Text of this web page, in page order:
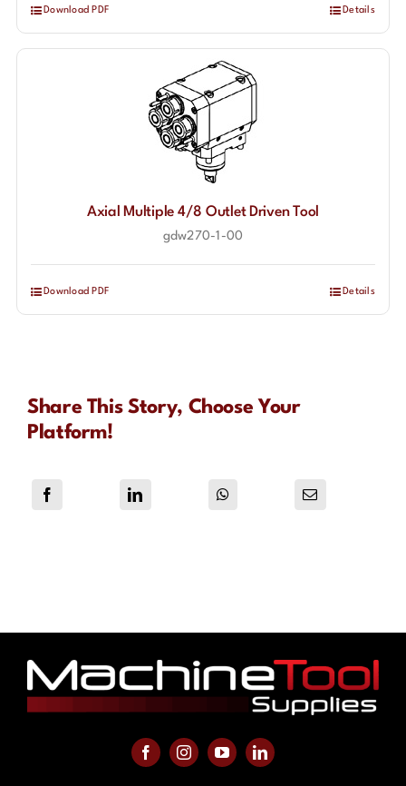
Download PDF Details
Axial Multiple 4/8 Outlet Driven Tool
gdw270-1-00
Download PDF Details
Share This Story, Choose Your
Platform!